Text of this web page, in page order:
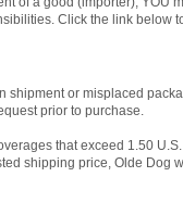
Click the link below
or misplaced
prior to purchase.
that exceed 1.50
shipping price, Olde Dog